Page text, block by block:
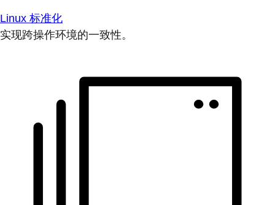
Linux 标准化
实现跨操作环境的一致性。